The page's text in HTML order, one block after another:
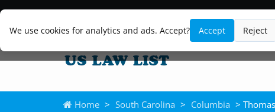
We use cookies for analytics and ads. Accept? Accept Reject
Home > South Carolina > Columbia >